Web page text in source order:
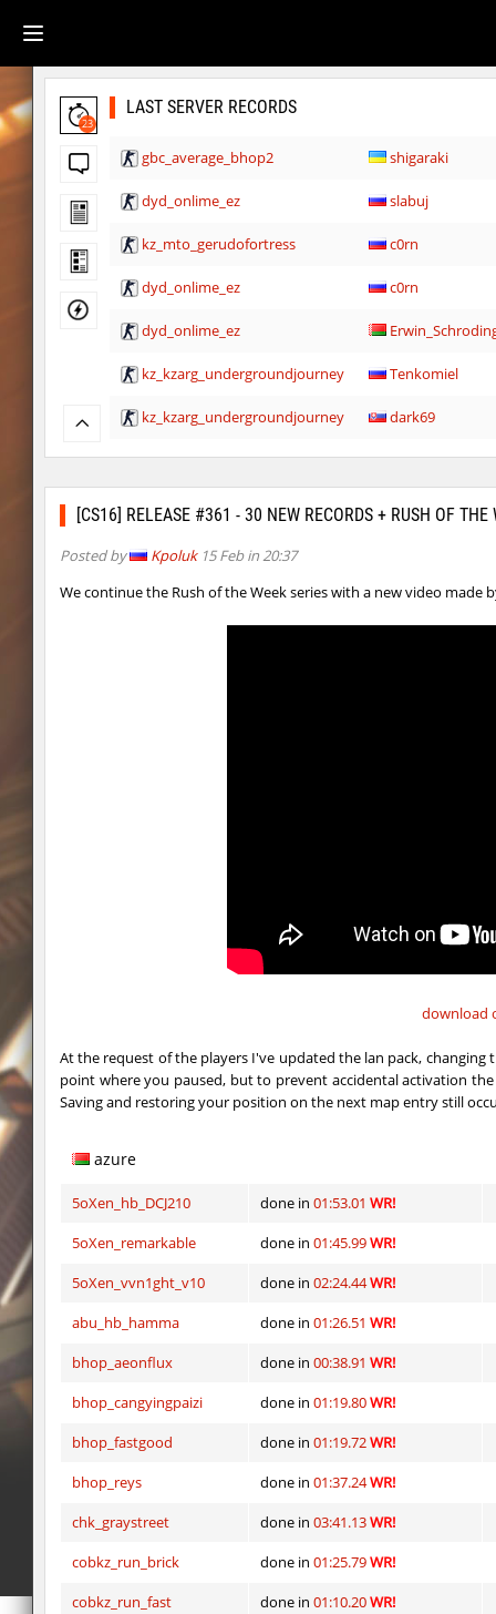
23
LAST SERVER RECORDS
gbc_average_bhop2 shigaraki
dyd_onlime_ez slabuj
kz_mto_gerudofortress c0rn
dyd_onlime_ez c0rn
dyd_onlime_ez
kz_kzarg_undergroundjourney Tenkomiel
kz_kzarg_undergroundjourney dark69
kz_kzarg_undergroundjourney Drawh1st0ry
jro_fortboyard
kz_kzarg_undergroundjourney kimiko
kyoto
kzex_lightspace_h exclusive
exclusive
bhkz_wicked Auh_priem
bhkz_wicked Auh_priem
bhop_cave3 Auh_priem
wps_block_ez exclusive
bhop_cave3 Chooglin
kz_ep_gigablock_b01 exclusive
kzray_valley exclusive
kzray_valley exclusive
[CS16] RELEASE #361 - 30 NEW RECORDS + RUSH OF THE
Posted by Kpoluk15 Feb in 20:37
We continue the Rush of the Week series with a new video made
download
At the request of the players I've updated the lan pack,
point where you paused, but to prevent accidental activation
Saving and restoring your position on the next map entry still
azure
5oXen_hb_DCJ210 done in 01:53.01 WR!
5oXen_remarkable
done in 01:45.99WR!
5oXen_vvn1ght_v10
done in 02:24.44WR!
abu_hb_hamma
done in 01:26.51 WR!
bhop_aeonflux
done in 00:38.91 WR!
bhop_cangyingpaizi
done in 01:19.80WR!
bhop_fastgood
done in 01:19.72WR!
bhop_reys
done in 01:37.24WR!
chk_graystreet
done in 03:41.13WR!
cobkz_run_brick
done in 01:25.79WR!
cobkz_run_fast
done in 01:10.20WR!